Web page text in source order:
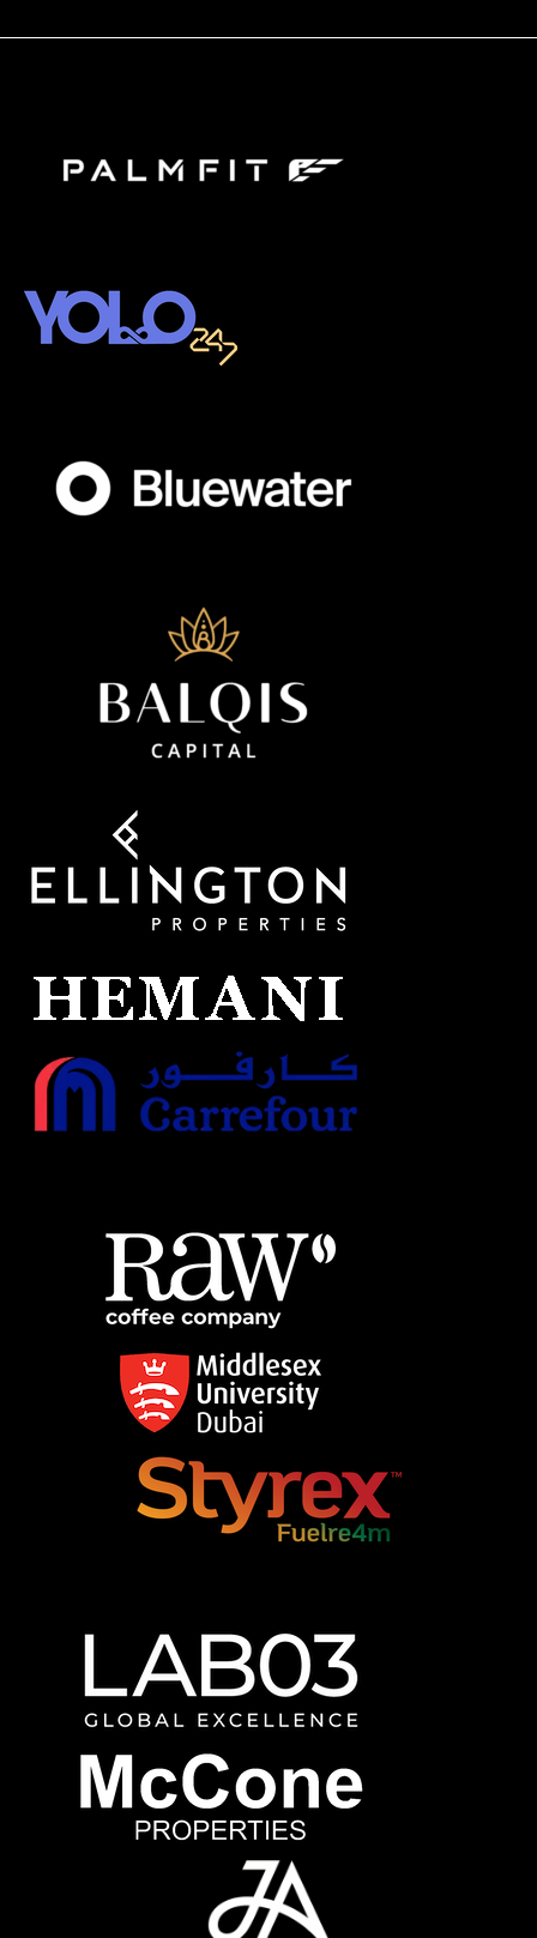
Praesent euismod ac
Orci varius natoque dolor
$100 / yearplaceholder text
Praesent euismod ac
Ut mollis pellentesque tortor
Nullam eu erat condimentum
Donec quis est ac felis
Orci varius natoque dolor
YEARLY PRICING
CHOOSE PLAN